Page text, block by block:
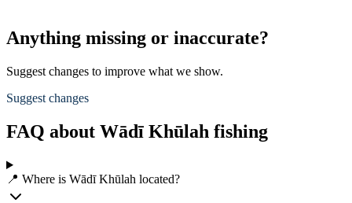
Anything missing or inaccurate?
Suggest changes to improve what we show.
Suggest changes
FAQ about Wādī Khūlah fishing
📍 Where is Wādī Khūlah located?